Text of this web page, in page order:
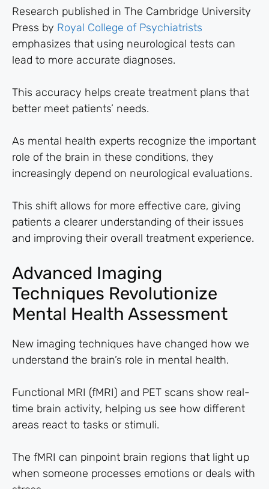
Research published in The Cambridge University
Press by Royal College of Psychiatrists
emphasizes that using neurological tests can
lead to more accurate diagnoses.
This accuracy helps create treatment plans that
better meet patients’ needs.
As mental health experts recognize the important
role of the brain in these conditions, they
increasingly depend on neurological evaluations.
This shift allows for more effective care, giving
patients a clearer understanding of their issues
and improving their overall treatment experience.
Advanced Imaging
Techniques Revolutionize
Mental Health Assessment
New imaging techniques have changed how we
understand the brain’s role in mental health.
Functional MRI (fMRI) and PET scans show real-
time brain activity, helping us see how different
areas react to tasks or stimuli.
The fMRI can pinpoint brain regions that light up
when someone processes emotions or deals with